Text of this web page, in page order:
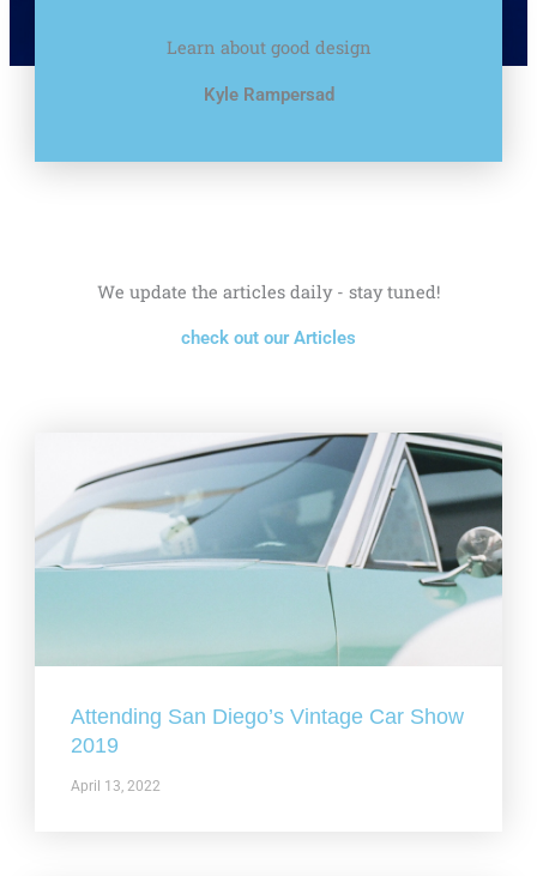
Learn about good design
Kyle Rampersad
We update the articles daily - stay tuned!
check out our Articles
Attending San Diego’s Vintage Car Show
2019
April 13, 2022